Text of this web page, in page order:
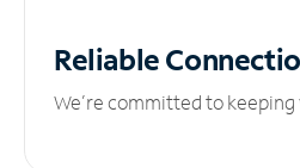
Reliable
We’re committed to